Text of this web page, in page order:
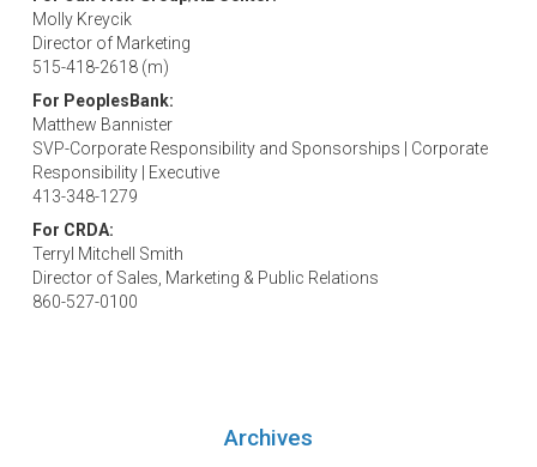
Molly Kreycik
Director of Marketing
515-418-2618 (m)
For PeoplesBank:
Matthew Bannister
SVP-Corporate Responsibility and Sponsorships | Corporate
Responsibility | Executive
413-348-1279
For CRDA:
Terryl Mitchell Smith
Director of Sales, Marketing & Public Relations
860-527-0100
Archives